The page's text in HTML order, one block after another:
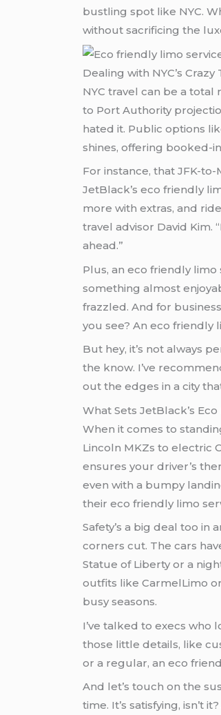
bustling spot like NYC.
without sacrificing the
Dealing with NYC’s
NYC travel can be a
to Port Authority
hated it. Public options
shines, offering booked-
For instance, that JFK-
JetBlack’s eco friendly
more with extras, and ride-
travel advisor David Kim.
ahead.”
Plus, an eco friendly limo service comes loaded with perks like Wi-Fi and comfy seats, turning what
something almost enjoyable. I’ve
frazzled. And for business types, an eco friendly limo
you see? An eco friendly
But hey, it’s not always
the know. I’ve
out the edges in a city
What Sets JetBlack’s
When it comes to
Lincoln MKZs to electric
ensures your driver’s
even with a bumpy
their eco friendly limo
Safety’s a big deal too
corners cut. The cars
Statue of Liberty or a night out,
outfits like CarmelLimo
busy seasons.
I’ve talked to execs who
those little details, like
or a regular, an eco
And let’s touch on the
time. It’s satisfying, isn’t it?